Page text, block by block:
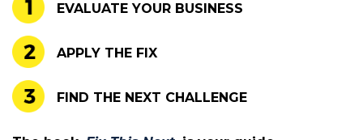
EVALUATE YOUR BUSINESS
APPLY THE FIX
FIND THE NEXT CHALLENGE